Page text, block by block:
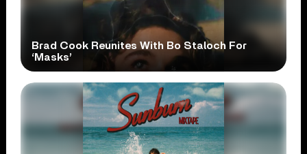
Brad Cook Reunites With Bo Staloch For
‘Masks’